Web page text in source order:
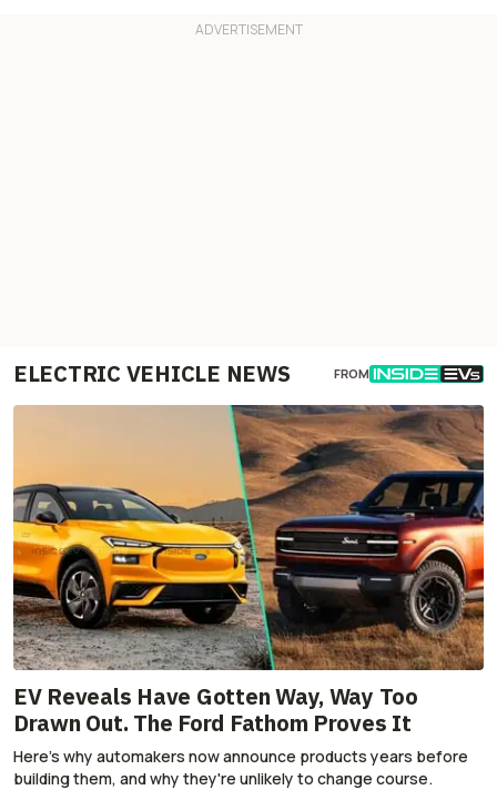
ELECTRIC VEHICLE NEWS FROM
EV Reveals Have Gotten Way, Way Too
Drawn Out. The Ford Fathom Proves It
Here's why automakers now announce products years before
building them, and why they're unlikely to change course.